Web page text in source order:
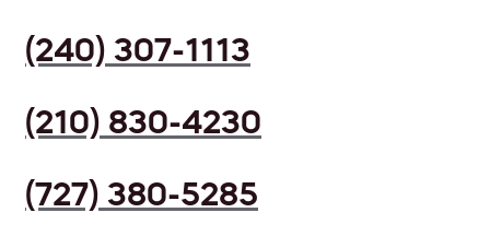
(240) 307-1113
(210) 830-4230
(727) 380-5285